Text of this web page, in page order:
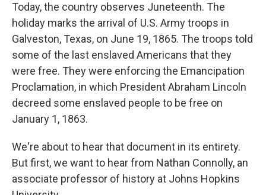
Today, the country observes Juneteenth. The
holiday marks the arrival of U.S. Army troops in
Galveston, Texas, on June 19, 1865. The troops told
some of the last enslaved Americans that they
were free. They were enforcing the Emancipation
Proclamation, in which President Abraham Lincoln
decreed some enslaved people to be free on
January 1, 1863.
We're about to hear that document in its entirety.
But first, we want to hear from Nathan Connolly, an
associate professor of history at Johns Hopkins